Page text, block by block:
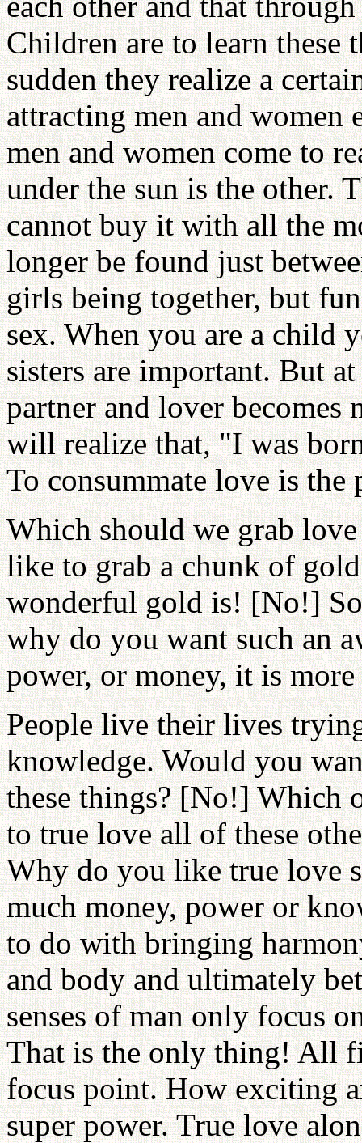
Children are to learn these
sudden they realize a
attracting men and women
men and women come to
under the sun is the other.
cannot buy it with all the
longer be found just
girls being together, but
sex. When you are a child
sisters are important. But
partner and lover becomes
will realize that, "I was
To consummate love is
Which should we grab
like to grab a chunk of
wonderful gold is! [No!]
why do you want such an
power, or money, it is
People live their lives
knowledge. Would you
these things? [No!] Which
to true love all of these
Why do you like true love
much money, power or
to do with bringing
and body and ultimately
senses of man only focus
That is the only thing! All
focus point. How exciting
super power. True love